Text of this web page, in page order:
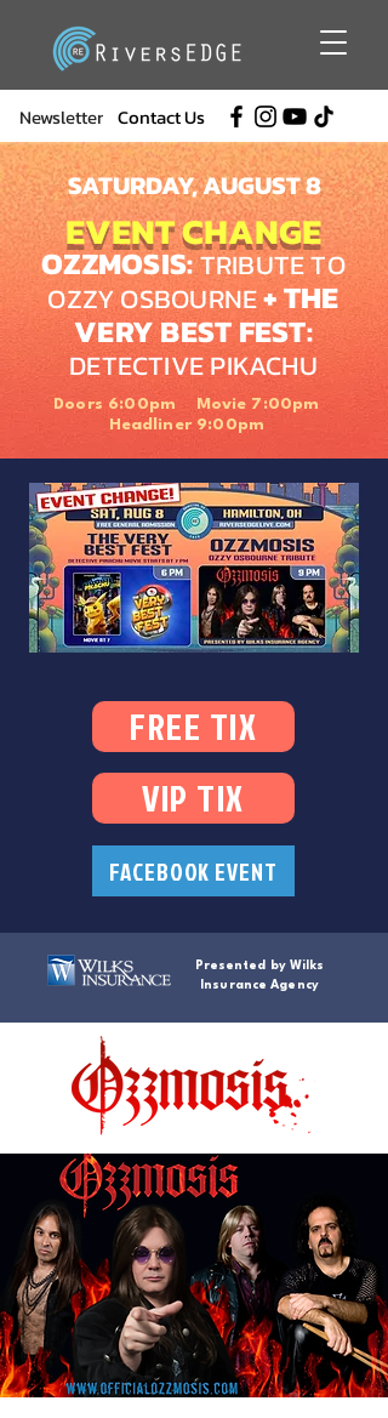
Contact Us
Newsletter
SATURDAY, AUGUST 8
EVENT CHANGE
OZZMOSIS:TRIBUTE TO
OZZY OSBOURNE+ THE
VERY BEST FEST:
DETECTIVE PIKACHU
Doors 6:00pm Movie 7:00pm
Headliner 9:00pm
FREE TIX
VIP TIX
FACEBOOK EVENT
Presented by Wilks
Insurance Agency